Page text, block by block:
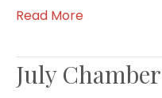
Read More
July